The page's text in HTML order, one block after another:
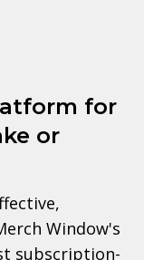
for
or
Window's
subscription-